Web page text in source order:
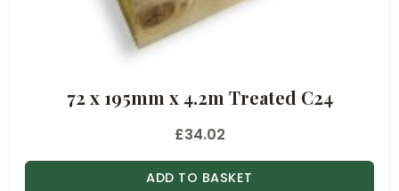
72 x 195mm x 4.2m Treated C24
£34.02
ADD TO BASKET